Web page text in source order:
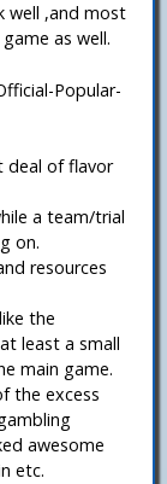
well ,and most
as well.
Popular-
deal of flavor
a team/trial
on.
resources
the
least a small
main game.
the excess
awesome
etc.